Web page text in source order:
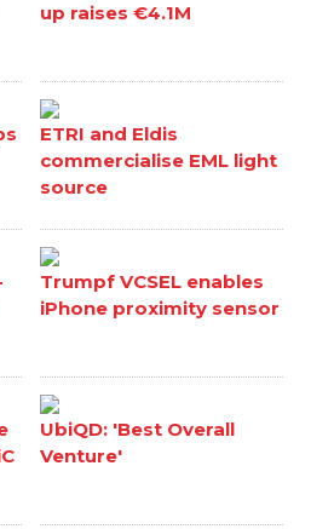
up raises €4.1M
ETRI and Eldis
commercialise EML light
source
Trumpf VCSEL enables
iPhone proximity sensor
UbiQD: 'Best Overall
Venture'